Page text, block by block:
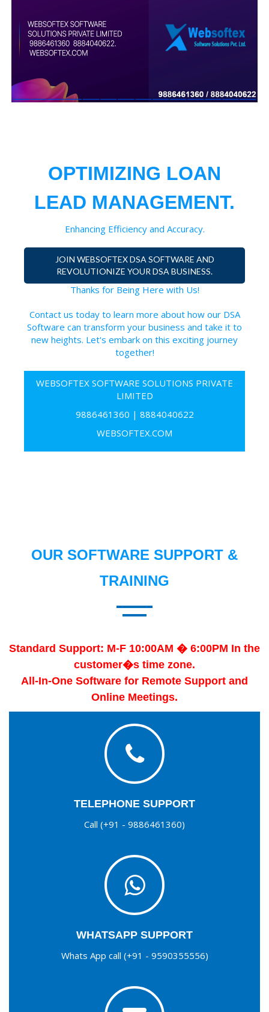
OPTIMIZING LOAN
LEAD MANAGEMENT.
Enhancing Efficiency and Accuracy.
JOIN WEBSOFTEX DSA SOFTWARE AND
REVOLUTIONIZE YOUR DSA BUSINESS.
Thanks for Being Here with Us!
Contact us today to learn more about how our DSA
Software can transform your business and take it to
new heights. Let's embark on this exciting journey
together!
WEBSOFTEX SOFTWARE SOLUTIONS PRIVATE
LIMITED
9886461360 | 8884040622
WEBSOFTEX.COM
OUR SOFTWARE SUPPORT &
TRAINING
Standard Support: M-F 10:00AM � 6:00PM In the
customer�s time zone.
All-In-One Software for Remote Support and
Online Meetings.
TELEPHONE SUPPORT
Call (+91 - 9886461360)
WHATSAPP SUPPORT
Whats App call (+91 - 9590355556)